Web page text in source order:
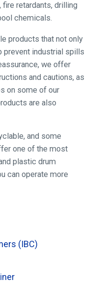
retardants, drilling
chemicals.
products that not only
prevent industrial spills
we offer
and cautions, as
on some of our
are also
and some
one of the most
plastic drum
can operate more
(IBC)